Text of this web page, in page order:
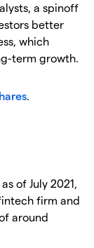
a spinoff
better
which
term growth.
.
of July 2021,
firm and
around